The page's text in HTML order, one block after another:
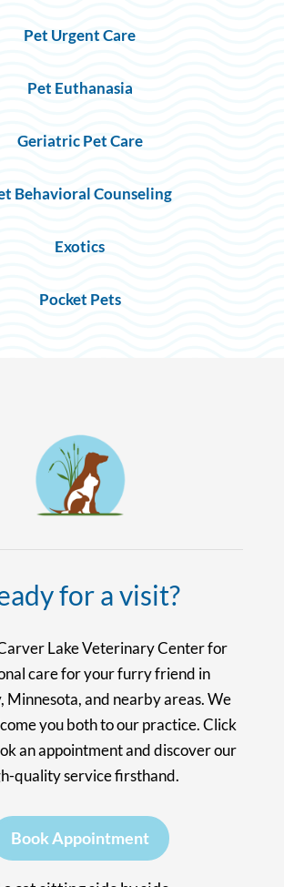
Pet Urgent Care
Pet Euthanasia
Geriatric Pet Care
Behavioral Counseling
Exotics
Pocket Pets
for a visit?
Lake Veterinary Center for
care for your furry friend in
Minnesota, and nearby areas. We
you both to our practice. Click
an appointment and discover our
quality service firsthand.
Book Appointment